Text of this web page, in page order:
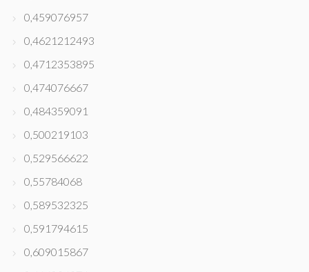
0,459076957
0,4621212493
0,4712353895
0,474076667
0,484359091
0,500219103
0,529566622
0,55784068
0,589532325
0,591794615
0,609015867